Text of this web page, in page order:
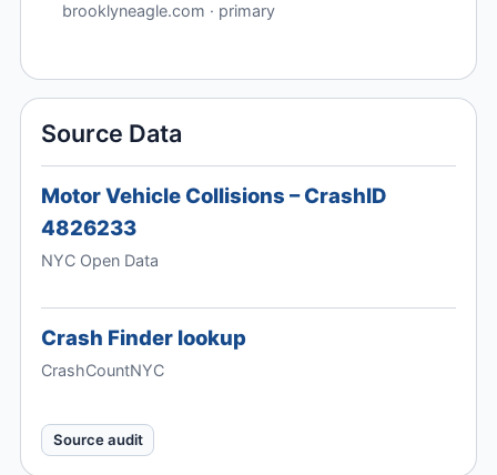
brooklyneagle.com · primary
Source Data
Motor Vehicle Collisions – CrashID
4826233
NYC Open Data
Crash Finder lookup
CrashCountNYC
Source audit